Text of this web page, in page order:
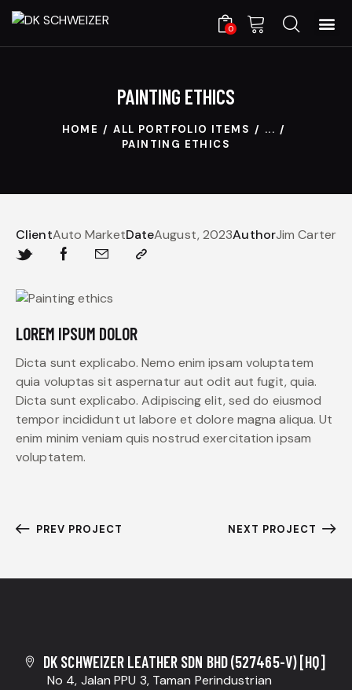
0
PAINTING ETHICS
HOME ALL PORTFOLIO ITEMS
...
PAINTING ETHICS
LOREM IPSUM DOLOR
Dicta sunt explicabo. Nemo enim ipsam voluptatem
quia voluptas sit aspernatur aut odit aut fugit, quia.
Dicta sunt explicabo. Adipiscing elit, sed do eiusmod
tempor incididunt ut labore et dolore magna aliqua. Ut
enim minim veniam quis nostrud exercitation ipsam
voluptatem.
ClientAuto MarketDateAugust, 2023AuthorJim Carter
PREV PROJECT NEXT PROJECT
DK SCHWEIZER LEATHER SDN BHD (527465-V) [HQ]
No 4, Jalan PPU 3, Taman Perindustrian